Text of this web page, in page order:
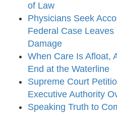
of Law
Physicians Seek
Federal Case Leaves
Damage
When Care Is Afloat,
End at the Waterline
Supreme Court
Executive Authority
Speaking Truth to